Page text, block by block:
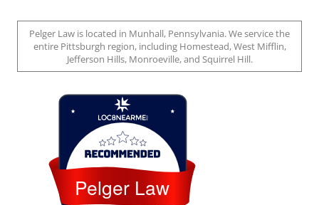
Pelger Law is located in Munhall, Pennsylvania. We service the
entire Pittsburgh region, including Homestead, West Mifflin,
Jefferson Hills, Monroeville, and Squirrel Hill.
Pelger Law
Loc8 Near Me